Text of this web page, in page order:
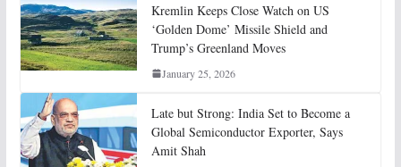
Kremlin Keeps Close Watch on US
‘Golden Dome’ Missile Shield and
Trump’s Greenland Moves
January 25, 2026
Late but Strong: India Set to Become a
Global Semiconductor Exporter, Says
Amit Shah